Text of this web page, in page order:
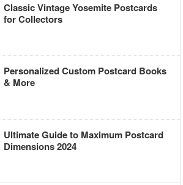
Classic Vintage Yosemite Postcards
for Collectors
Personalized Custom Postcard Books
& More
Ultimate Guide to Maximum Postcard
Dimensions 2024